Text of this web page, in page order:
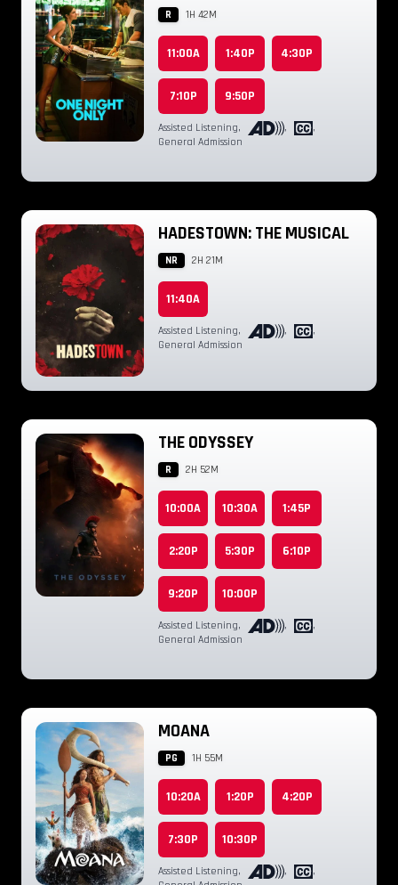
R 1H 42M
11:00A 1:40P 4:30P
7:10P 9:50P
Assisted Listening, ,
,
General Admission
HADESTOWN: THE MUSICAL
NR 2H 21M
11:40A
Assisted Listening, ,
,
General Admission
THE ODYSSEY
R 2H 52M
10:00A 10:30A 1:45P
2:20P 5:30P 6:10P
9:20P 10:00P
Assisted Listening, ,
,
General Admission
MOANA
PG 1H 55M
10:20A 1:20P 4:20P
7:30P 10:30P
Assisted Listening, ,
,